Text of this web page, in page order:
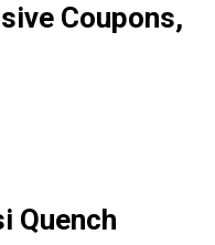
Coupons,
Quench